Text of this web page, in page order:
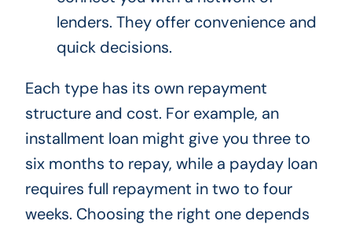
lenders. They offer convenience and
quick decisions.
Each type has its own repayment
structure and cost. For example, an
installment loan might give you three to
six months to repay, while a payday loan
requires full repayment in two to four
weeks. Choosing the right one depends